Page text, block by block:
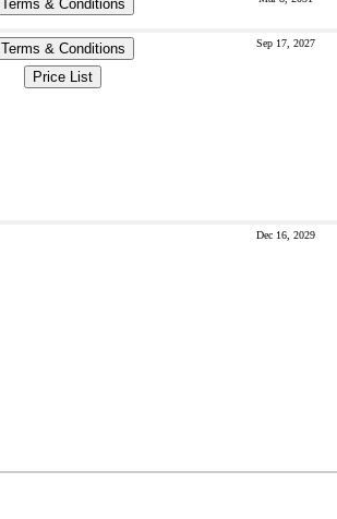
Terms & Conditions
Terms & Conditions
Price List
Sep 17, 2027
Dec 16, 2029